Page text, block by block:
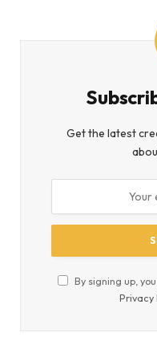
Get the latest
By signing up,
Privacy